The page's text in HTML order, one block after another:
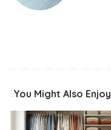
You Might Also Enjoy